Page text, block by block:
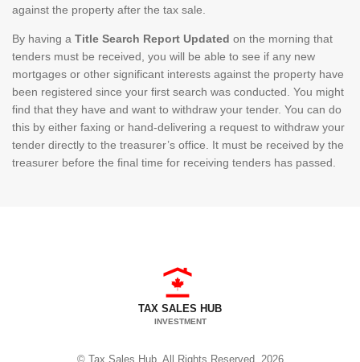
against the property after the tax sale.
By having a Title Search Report Updated on the morning that
tenders must be received, you will be able to see if any new
mortgages or other significant interests against the property have
been registered since your first search was conducted. You might
find that they have and want to withdraw your tender. You can do
this by either faxing or hand-delivering a request to withdraw your
tender directly to the treasurer’s office. It must be received by the
treasurer before the final time for receiving tenders has passed.
TAX SALES HUB
INVESTMENT
© Tax Sales Hub. All Rights Reserved. 2026